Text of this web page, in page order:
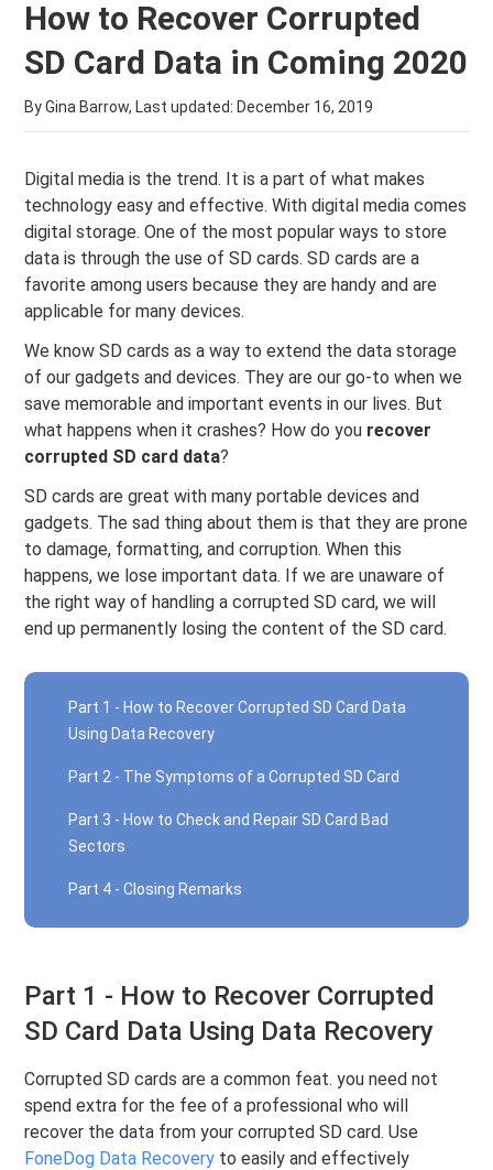
How to Recover Corrupted
SD Card Data in Coming 2020
By Gina Barrow, Last updated: December 16, 2019
Digital media is the trend. It is a part of what makes
technology easy and effective. With digital media comes
digital storage. One of the most popular ways to store
data is through the use of SD cards. SD cards are a
favorite among users because they are handy and are
applicable for many devices.
We know SD cards as a way to extend the data storage
of our gadgets and devices. They are our go-to when we
save memorable and important events in our lives. But
what happens when it crashes? How do you recover
corrupted SD card data?
SD cards are great with many portable devices and
gadgets. The sad thing about them is that they are prone
to damage, formatting, and corruption. When this
happens, we lose important data. If we are unaware of
the right way of handling a corrupted SD card, we will
end up permanently losing the content of the SD card.
Part 1 - How to Recover Corrupted SD Card Data
Using Data Recovery
Part 2 - The Symptoms of a Corrupted SD Card
Part 3 - How to Check and Repair SD Card Bad
Sectors
Part 4 - Closing Remarks
Part 1 - How to Recover Corrupted
SD Card Data Using Data Recovery
Corrupted SD cards are a common feat. you need not
spend extra for the fee of a professional who will
recover the data from your corrupted SD card. Use
FoneDog Data Recovery to easily and effectively